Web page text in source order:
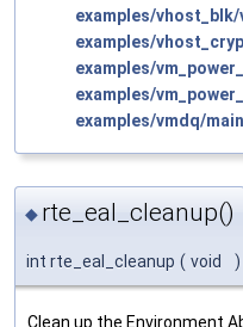
examples/
examples/
examples/
examples/
examples/vmdq/
◆ rte_eal_cleanup()
int rte_eal_cleanup ( void )
Clean up the Environment